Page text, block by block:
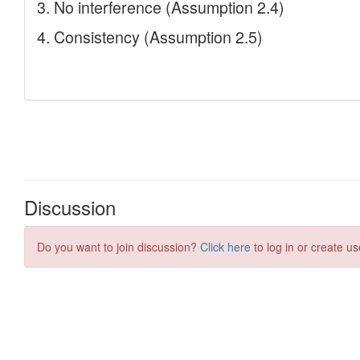
Discussion
Do you want to join discussion? Click here to log in or create